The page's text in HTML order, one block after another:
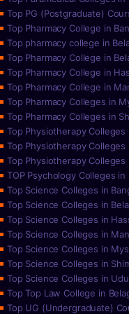
Top PG (Postgraduate)
Top Pharmacy College in
Top pharmacy college in
Top Pharmacy College in
Top Pharmacy College in
Top Pharmacy College in
Top Pharmacy Colleges in
Top Pharmacy Colleges in
Top Physiotherapy Colleges
Top Physiotherapy Colleges
Top Physiotherapy Colleges
TOP Psychology Colleges in
Top Science Colleges in
Top Science Colleges in
Top Science Colleges in
Top Science Colleges in
Top Science Colleges in
Top Science Colleges in
Top Science Colleges in
Top Top Law College in
Top UG (Undergraduate)